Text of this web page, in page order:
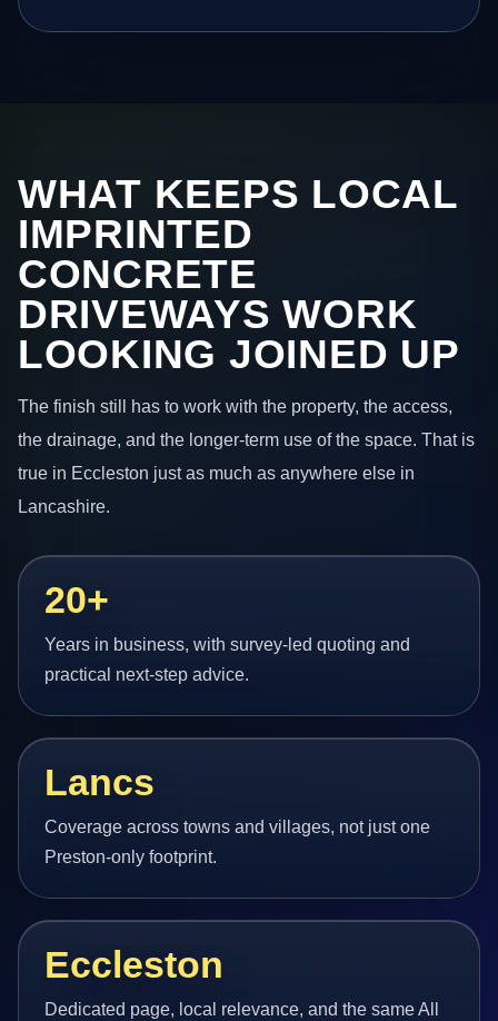
WHAT KEEPS LOCAL
IMPRINTED
CONCRETE
DRIVEWAYS WORK
LOOKING JOINED UP
The finish still has to work with the property, the access,
the drainage, and the longer-term use of the space. That is
true in Eccleston just as much as anywhere else in
Lancashire.
20+
Years in business, with survey-led quoting and
practical next-step advice.
Lancs
Coverage across towns and villages, not just one
Preston-only footprint.
Eccleston
Dedicated page, local relevance, and the same All